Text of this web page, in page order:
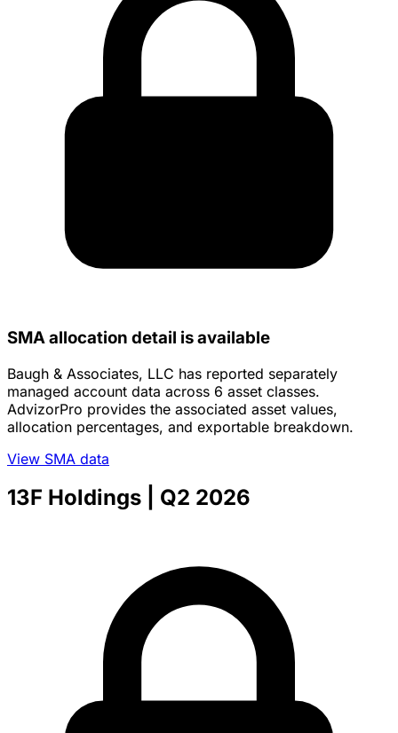
SMA allocation detail is available
Baugh & Associates, LLC has reported separately
managed account data across 6 asset classes.
AdvizorPro provides the associated asset values,
allocation percentages, and exportable breakdown.
View SMA data
13F Holdings | Q2 2026